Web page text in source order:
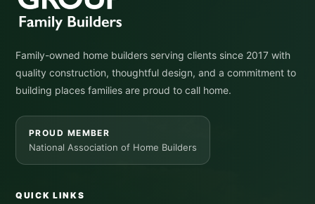
Family-owned home builders serving clients since 2017 with
quality construction, thoughtful design, and a commitment to
building places families are proud to call home.
PROUD MEMBER
National Association of Home Builders
QUICK LINKS